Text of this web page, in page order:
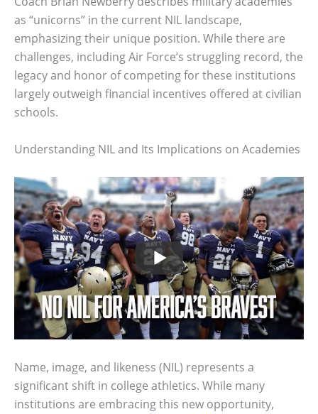
as “unicorns” in the current NIL landscape,
emphasizing their unique position. While there are
challenges, including Air Force’s struggling record, the
legacy and honor of competing for these institutions
largely outweigh financial incentives offered at civilian
schools.
Understanding NIL and Its Implications on Academies
Name, image, and likeness (NIL) represents a
significant shift in college athletics. While many
institutions are embracing this new opportunity,